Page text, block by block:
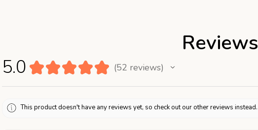
Reviews
5.0 ★★★★★ 52 reviews
52
This product doesn't have any reviews yet, so check out our other reviews instead.